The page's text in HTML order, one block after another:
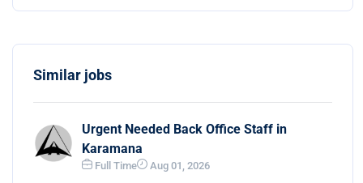
Similar jobs
Urgent Needed Back Office Staff in
Karamana
Full Time Aug 01, 2026